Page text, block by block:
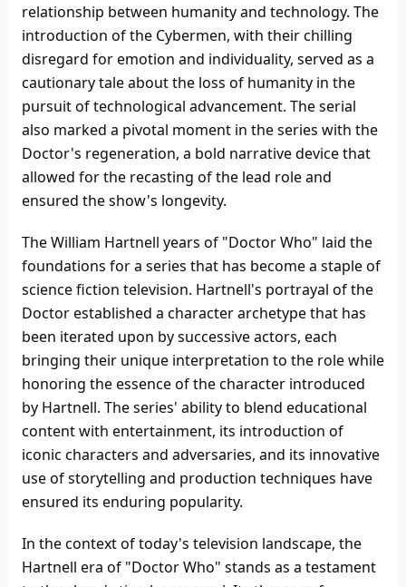
relationship between humanity and technology. The
introduction of the Cybermen, with their chilling
disregard for emotion and individuality, served as a
cautionary tale about the loss of humanity in the
pursuit of technological advancement. The serial
also marked a pivotal moment in the series with the
Doctor's regeneration, a bold narrative device that
allowed for the recasting of the lead role and
ensured the show's longevity.
The William Hartnell years of "Doctor Who" laid the
foundations for a series that has become a staple of
science fiction television. Hartnell's portrayal of the
Doctor established a character archetype that has
been iterated upon by successive actors, each
bringing their unique interpretation to the role while
honoring the essence of the character introduced
by Hartnell. The series' ability to blend educational
content with entertainment, its introduction of
iconic characters and adversaries, and its innovative
use of storytelling and production techniques have
ensured its enduring popularity.
In the context of today's television landscape, the
Hartnell era of "Doctor Who" stands as a testament